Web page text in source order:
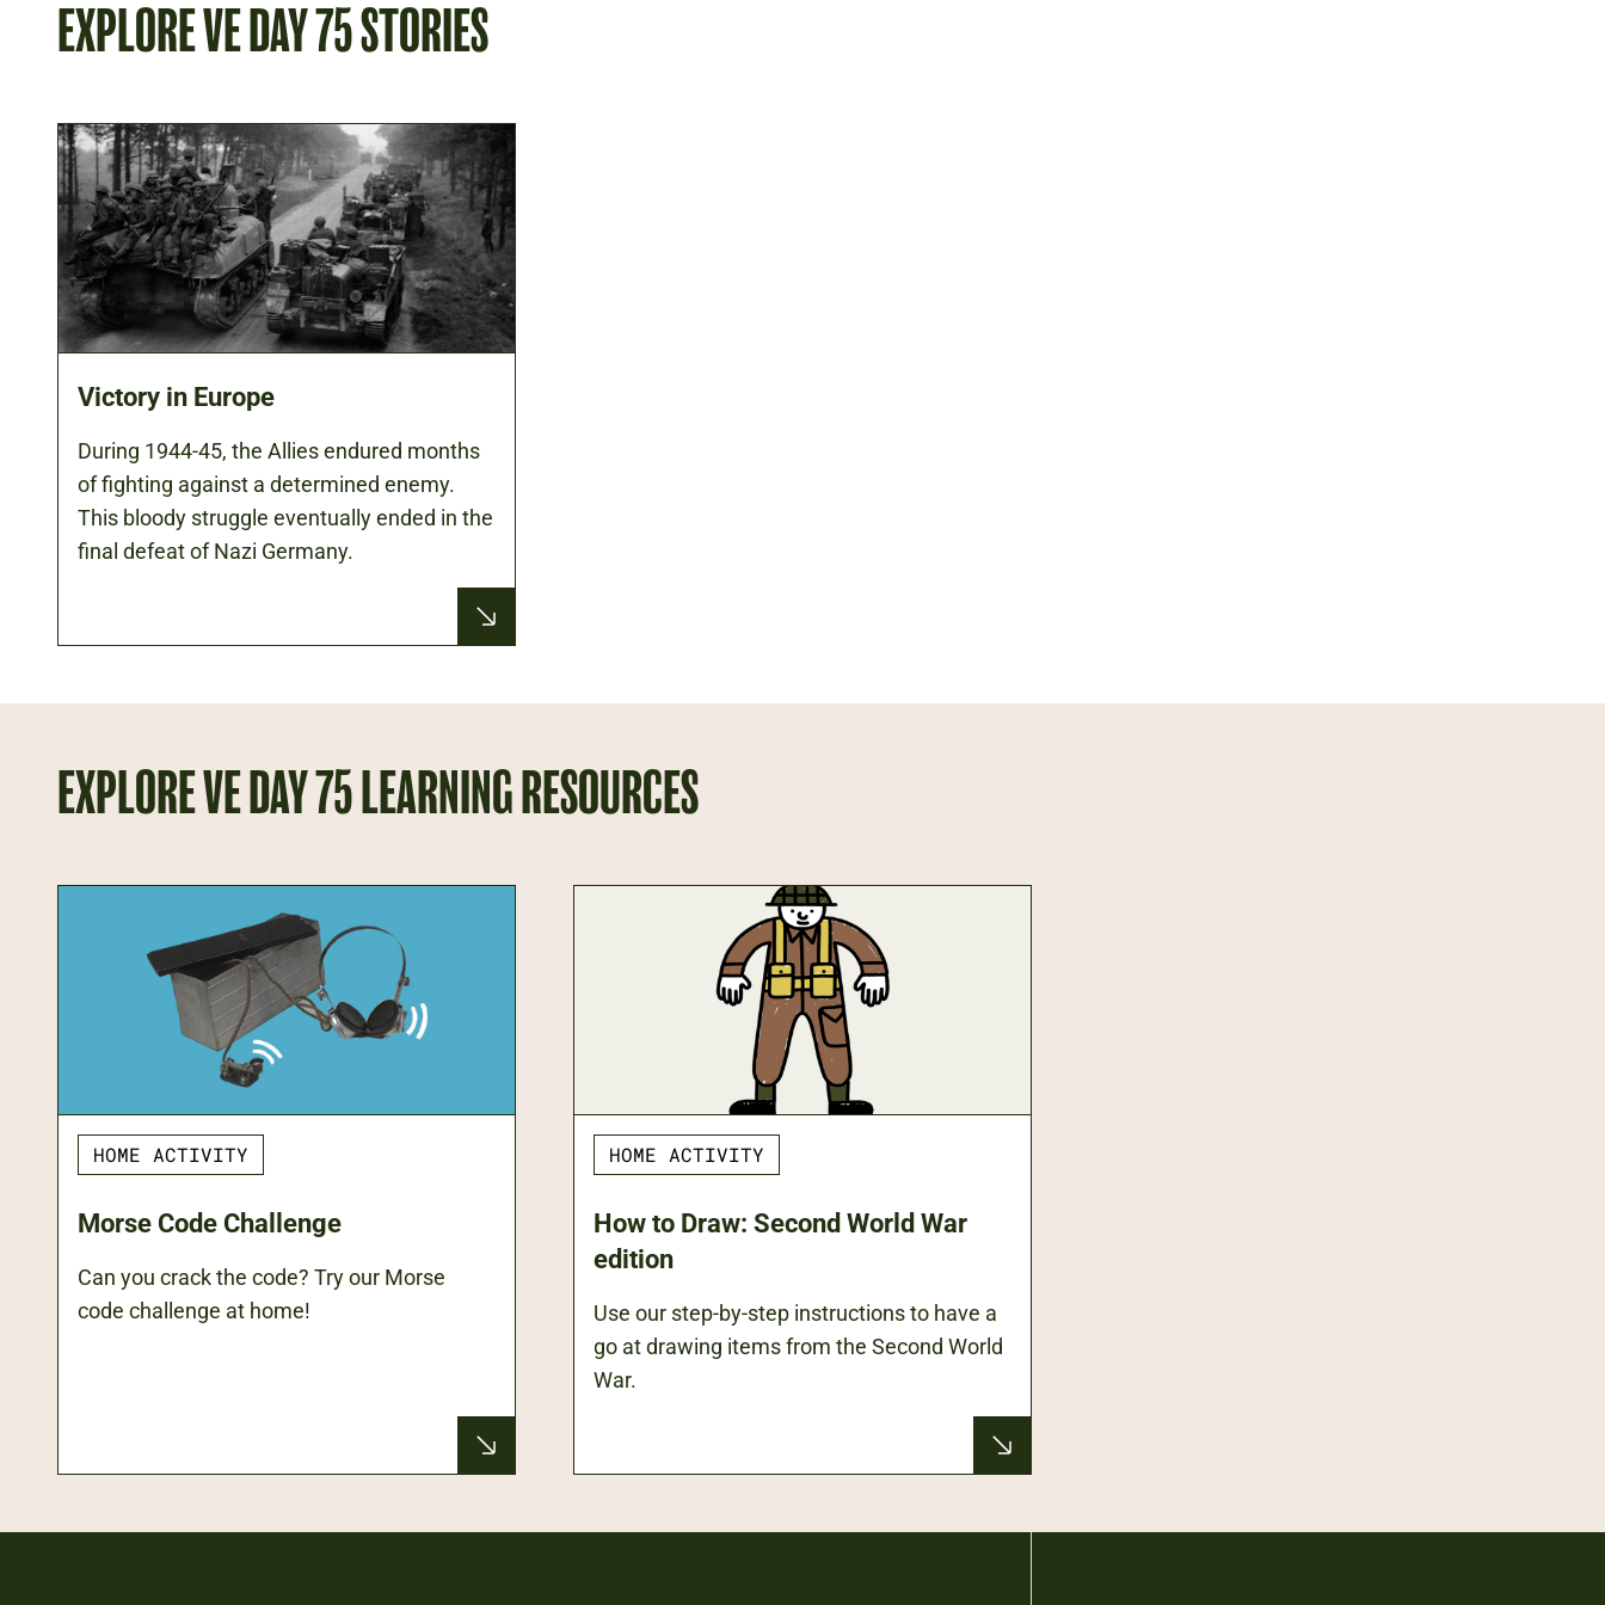
EXPLORE VE DAY 75 STORIES
Victory in Europe
During 1944-45, the Allies endured months
of fighting against a determined enemy.
This bloody struggle eventually ended in the
final defeat of Nazi Germany.
EXPLORE VE DAY 75 LEARNING RESOURCES
HOME ACTIVITY
Morse Code Challenge
Can you crack the code? Try our Morse
code challenge at home!
HOME ACTIVITY
How to Draw: Second World War
edition
Use our step-by-step instructions to have a
go at drawing items from the Second World
War.